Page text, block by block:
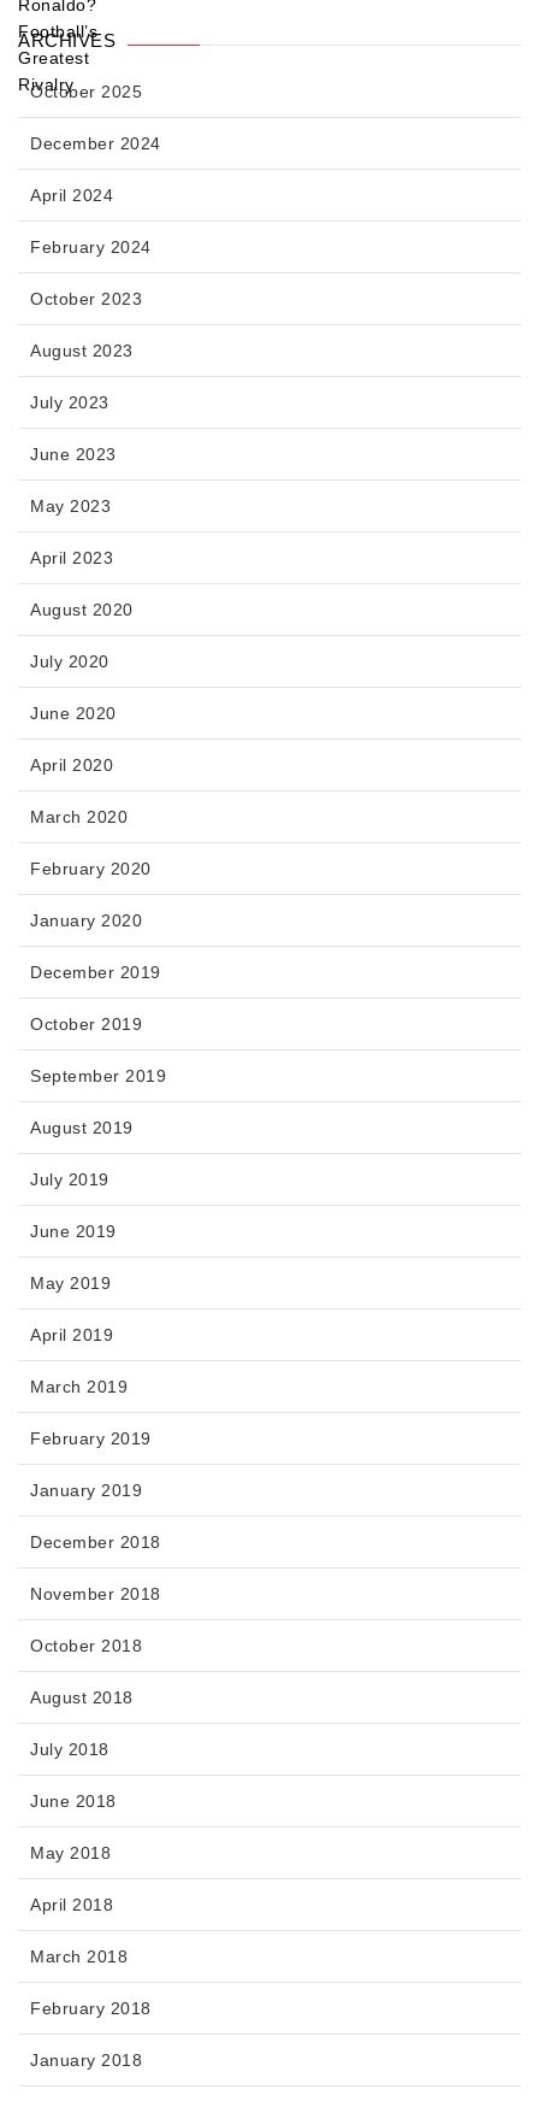
ARCHIVES
October 2025
December 2024
April 2024
February 2024
October 2023
August 2023
July 2023
June 2023
May 2023
April 2023
August 2020
July 2020
June 2020
April 2020
March 2020
February 2020
January 2020
December 2019
October 2019
September 2019
August 2019
July 2019
June 2019
May 2019
April 2019
March 2019
February 2019
January 2019
December 2018
November 2018
October 2018
August 2018
July 2018
June 2018
May 2018
April 2018
March 2018
February 2018
January 2018